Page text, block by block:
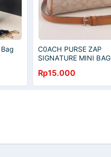
C0ACH PURSE ZAP
SIGNATURE MINI BAG
Rp15.000